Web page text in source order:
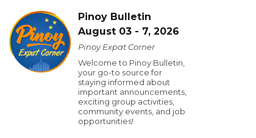
Pinoy Bulletin
August 03 - 7, 2026
Pinoy Expat Corner
Welcome to Pinoy Bulletin,
your go-to source for
staying informed about
important announcements,
exciting group activities,
community events, and job
opportunities!